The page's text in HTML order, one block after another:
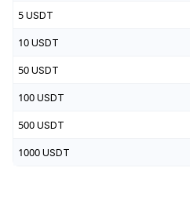
5 USDT
10 USDT
50 USDT
100 USDT
500 USDT
1000 USDT